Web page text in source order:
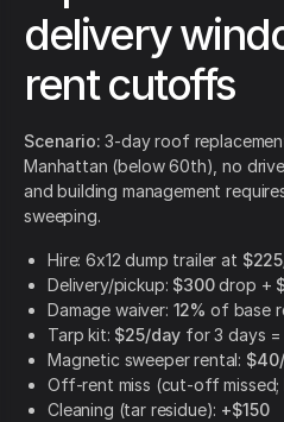
delivery
rent cutoffs
Scenario: 3-day roof
Manhattan (below 60th), no
and building management
sweeping.
Hire: 6x12 dump trailer at
Delivery/pickup: $300drop +
Damage waiver: 12% of base
Tarp kit: $25/day for 3 days =
Magnetic sweeper rental:
Off-rent miss (cut-off missed;
Cleaning (tar residue): +$150